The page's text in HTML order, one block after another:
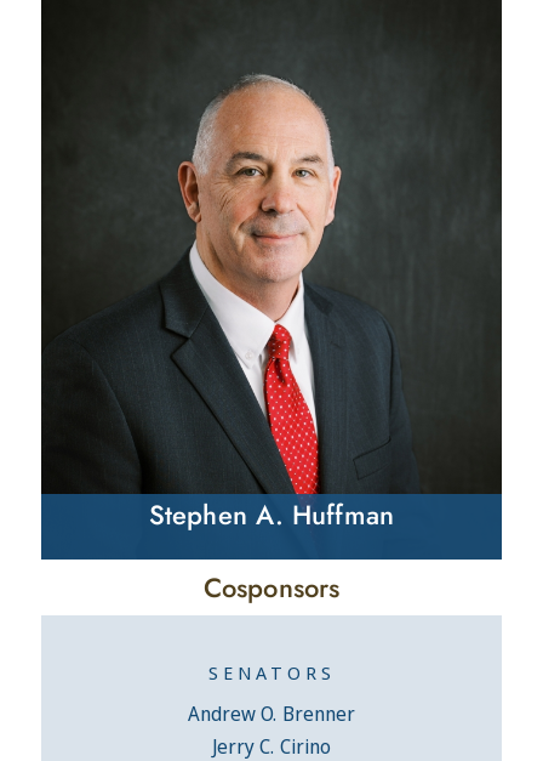
Stephen A. Huffman
Cosponsors
SENATORS
Andrew O. Brenner
Jerry C. Cirino